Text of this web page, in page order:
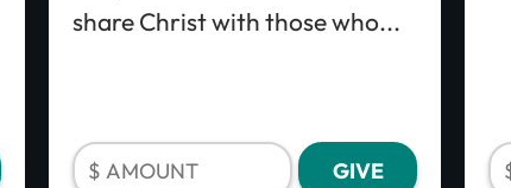
share Christ with those who...